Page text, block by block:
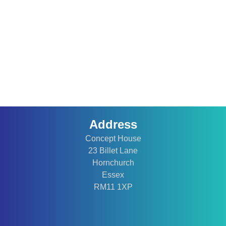
Address
Concept House
23 Billet Lane
Hornchurch
Essex
RM11 1XP